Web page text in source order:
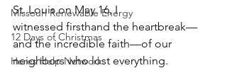
Missouri Renewable Energy
12 Days of Christmas
Heres Help Network
St. Louis on May 16, I
witnessed firsthand the heartbreak—
and the incredible faith—of our
neighbors who lost everything.